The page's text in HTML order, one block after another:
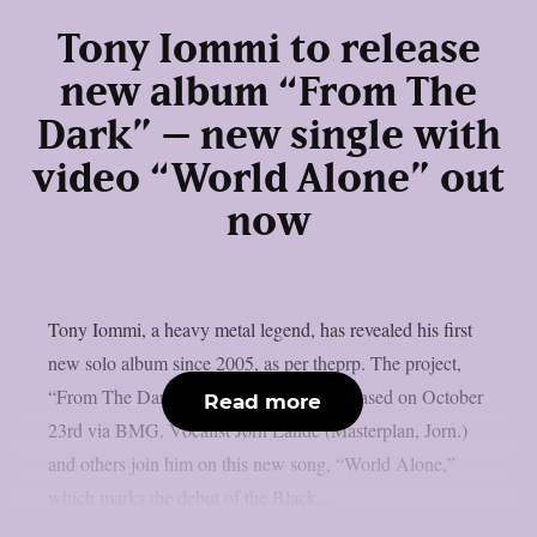
Tony Iommi to release
new album “From The
Dark” – new single with
video “World Alone” out
now
Tony Iommi, a heavy metal legend, has revealed his first
new solo album since 2005, as per theprp. The project,
“From The Dark,” is scheduled to be released on October
23rd via BMG. Vocalist Jørn Lande (Masterplan, Jorn.)
and others join him on this new song, “World Alone,”
Read more